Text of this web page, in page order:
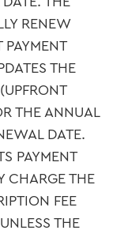
RENEW
PAYMENT
THE
THE ANNUAL
DATE.
PAYMENT
CHARGE THE
FEE
THE